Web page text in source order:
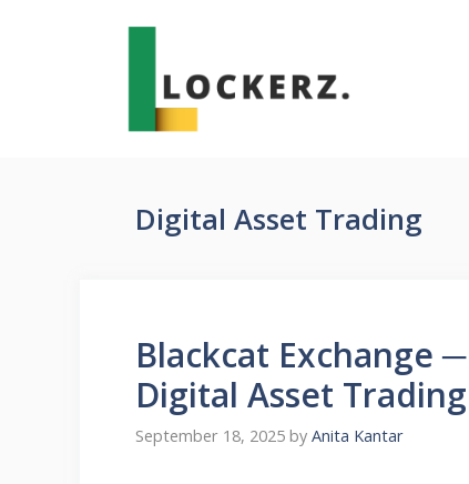
Digital Asset Trading
Blackcat Exchange
Digital Asset Trading
September 18, 2025 by Anita Kantar